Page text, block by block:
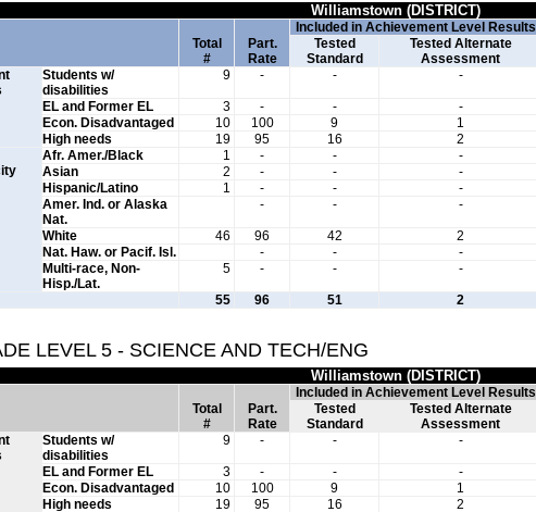
Williamstown (DISTRICT)
Total
#
Part.
Rate
Included in Achievement Level Results
Tested
Standard
Tested Alternate
Assessment
Students w/
disabilities
9 - - -
EL and Former EL 3 - - -
Econ. Disadvantaged
10 100 9 1
High needs
19 95 16 2
Afr. Amer./Black 1 - - -
Asian
2 - - -
Hispanic/Latino
1 - - -
Amer. Ind. or Alaska
Nat.
- - -
White 46 96 42 2
Nat. Haw. or Pacif. Isl.
- - -
Multi-race, Non-
Hisp./Lat.
5 - - -
55 96 51 2
LEVEL 5 - SCIENCE AND TECH/ENG
Williamstown (DISTRICT)
Total
#
Part.
Rate
Included in Achievement Level Results
Tested
Standard
Tested Alternate
Assessment
Students w/
disabilities
9 - - -
EL and Former EL 3 - - -
Econ. Disadvantaged
10 100 9 1
High needs
19 95 16 2